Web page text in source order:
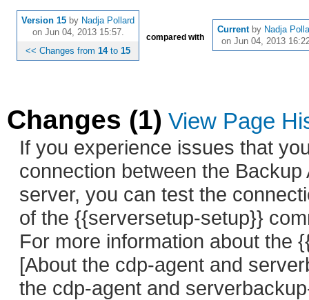
Version 15 by Nadja Pollard
on Jun 04, 2013 15:57.
<< Changes from 14to 15
compared with
Currentby Nadja
on Jun 04, 2013
Changes (1) View Page
If you experience issues that
connection between the
server, you can test the
of the {{serversetup-setup}}
For more information about the
[About the cdp-agent and
the cdp-agent and